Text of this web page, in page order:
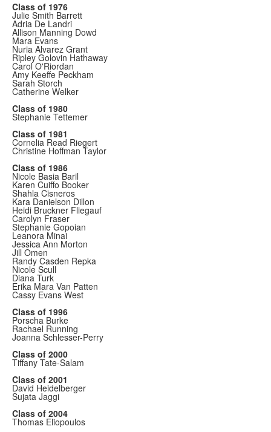
Class of 1976
Julie Smith Barrett
Adria De Landri
Allison Manning Dowd
Mara Evans
Nuria Alvarez Grant
Ripley Golovin Hathaway
Carol O'Riordan
Amy Keeffe Peckham
Sarah Storch
Catherine Welker
Class of 1980
Stephanie Tettemer
Class of 1981
Cornelia Read Riegert
Christine Hoffman Taylor
Class of 1986
Nicole Basia Baril
Karen Cuiffo Booker
Shahla Cisneros
Kara Danielson Dillon
Heidi Bruckner Fliegauf
Carolyn Fraser
Stephanie Gopoian
Leanora Minai
Jessica Ann Morton
Jill Omen
Randy Casden Repka
Nicole Scull
Diana Turk
Erika Mara Van Patten
Cassy Evans West
Class of 1996
Porscha Burke
Rachael Running
Joanna Schlesser-Perry
Class of 2000
Tiffany Tate-Salam
Class of 2001
David Heidelberger
Sujata Jaggi
Class of 2004
Thomas Eliopoulos